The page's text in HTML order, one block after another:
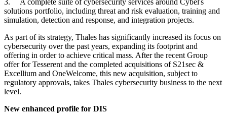
3. A complete suite of cybersecurity services around Cybel's
solutions portfolio, including threat and risk evaluation, training and
simulation, detection and response, and integration projects.
As part of its strategy, Thales has significantly increased its focus on
cybersecurity over the past years, expanding its footprint and
offering in order to achieve critical mass. After the recent Group
offer for Tesserent and the completed acquisitions of S21sec &
Excellium and OneWelcome, this new acquisition, subject to
regulatory approvals, takes Thales cybersecurity business to the next
level.
New enhanced profile for DIS